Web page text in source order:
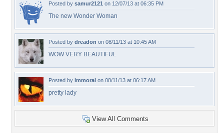
Posted by samur2121 on 12/07/13 at 06:35 PM
The new Wonder Woman
Posted by dreadon on 08/11/13 at 10:45 AM
WOW VERY BEAUTIFUL
Posted by immoral on 08/11/13 at 06:17 AM
pretty lady
View All Comments